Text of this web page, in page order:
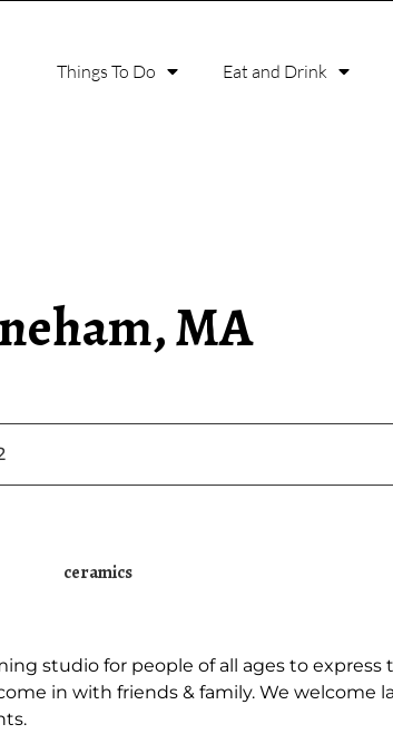
Things To Do Eat and Drink
MA
studio for people of all ages to express
in with friends & family. We welcome